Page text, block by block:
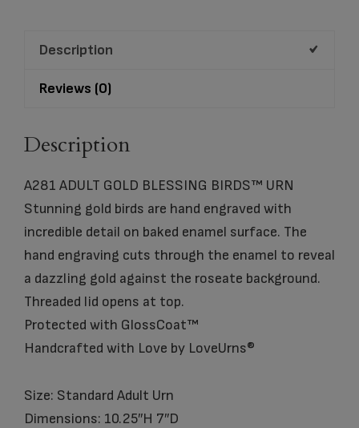
Description
Reviews (0)
Description
A281 ADULT GOLD BLESSING BIRDS™ URN
Stunning gold birds are hand engraved with
incredible detail on baked enamel surface. The
hand engraving cuts through the enamel to reveal
a dazzling gold against the roseate background.
Threaded lid opens at top.
Protected with GlossCoat™
Handcrafted with Love by LoveUrns®
Size: Standard Adult Urn
Dimensions: 10.25″H 7″D